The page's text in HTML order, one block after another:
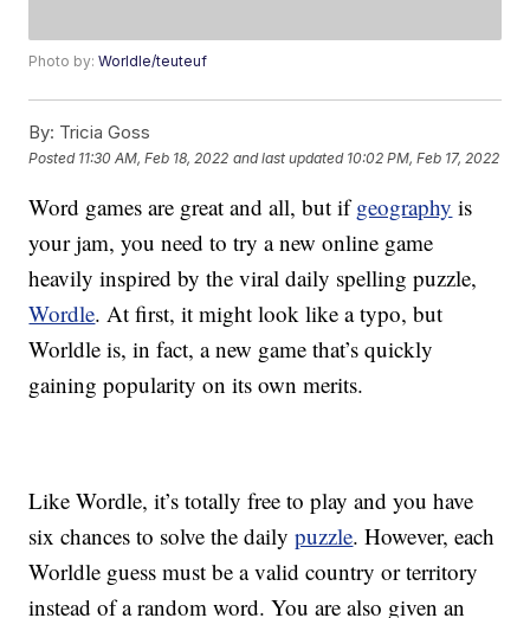
Photo by:Worldle/teuteuf
By: Tricia Goss
Posted 11:30 AM, Feb 18, 2022 and last updated 10:02 PM, Feb 17, 2022
Word games are great and all, but ifgeography is
your jam, you need to try a new online game
heavily inspired by the viral daily spelling puzzle,
Wordle. At first, it might look like a typo, but
Worldle is, in fact, a new game that’s quickly
gaining popularity on its own merits.
Like Wordle, it’s totally free to play and you have
six chances to solve the dailypuzzle. However, each
Worldle guess must be a valid country or territory
instead of a random word. You are also given an